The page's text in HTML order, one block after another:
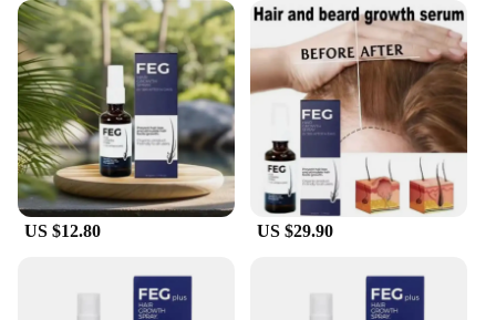
US $12.80 US $29.90